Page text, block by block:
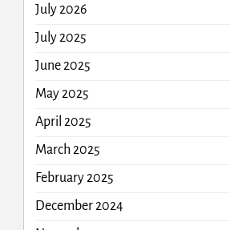
July 2026
July 2025
June 2025
May 2025
April 2025
March 2025
February 2025
December 2024